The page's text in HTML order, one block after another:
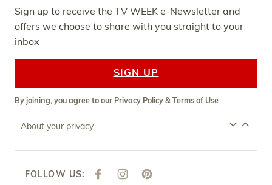
Sign up to receive the TV WEEK e-Newsletter and
offers we choose to share with you straight to your
inbox
SIGN UP
By joining, you agree to our Privacy Policy&Terms of Use
About your privacy
FOLLOW US:
F
I
P